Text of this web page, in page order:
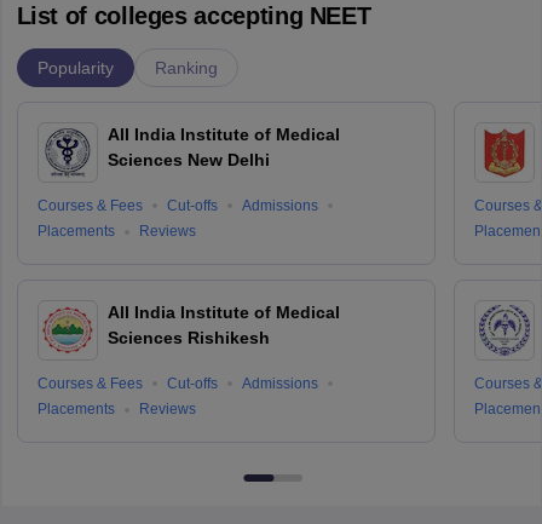
List of colleges accepting NEET
Popularity Ranking
All India Institute of Medical
Sciences New Delhi
Courses & Fees Cut-offs
Admissions
Placements
Reviews
All India Institute of Medical
Sciences Rishikesh
Courses & Fees Cut-offs
Admissions
Placements
Reviews
Courses
Courses